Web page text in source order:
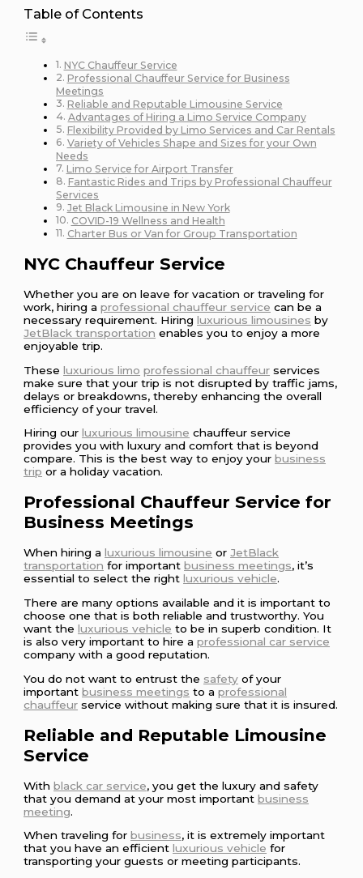
Table of Contents
NYC Chauffeur Service
Professional Chauffeur Service for Business
Meetings
Reliable and Reputable Limousine Service
Advantages of Hiring a Limo Service Company
Flexibility Provided by Limo Services and Car Rentals
Variety of Vehicles Shape and Sizes for your Own
Needs
Limo Service for Airport Transfer
Fantastic Rides and Trips by Professional Chauffeur
Services
Jet Black Limousine in New York
COVID-19 Wellness and Health
Charter Bus or Van for Group Transportation
NYC Chauffeur Service
Whether you are on leave for vacation or traveling for
work, hiring aprofessional chauffeur service can be a
necessary requirement. Hiringluxurious limousines by
JetBlack transportation enables you to enjoy a more
enjoyable trip.
Theseluxurious limo professional chauffeur services
make sure that your trip is not disrupted by traffic jams,
delays or breakdowns, thereby enhancing the overall
efficiency of your travel.
Hiring ourluxurious limousine chauffeur service
provides you with luxury and comfort that is beyond
compare. This is the best way to enjoy yourbusiness
trip or a holiday vacation.
Professional Chauffeur Service for
Business Meetings
When hiring aluxurious limousine orJetBlack
transportation for importantbusiness meetings, it’s
essential to select the rightluxurious vehicle.
There are many options available and it is important to
choose one that is both reliable and trustworthy. You
want theluxurious vehicle to be in superb condition. It
is also very important to hire aprofessional car service
company with a good reputation.
You do not want to entrust the safety of your
importantbusiness meetings to aprofessional
chauffeur service without making sure that it is insured.
Reliable and Reputable Limousine
Service
Withblack car service, you get the luxury and safety
that you demand at your most importantbusiness
meeting.
When traveling forbusiness, it is extremely important
that you have an efficientluxurious vehicle for
transporting your guests or meeting participants.